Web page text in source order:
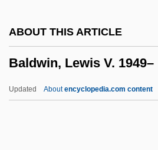
ABOUT THIS ARTICLE
Baldwin, Lewis V. 1949–
Updated Aboutencyclopedia.com content
Commission 436 U.S. 371 (1978)